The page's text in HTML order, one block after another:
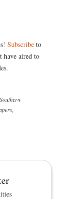
Subscribe to
have aired to